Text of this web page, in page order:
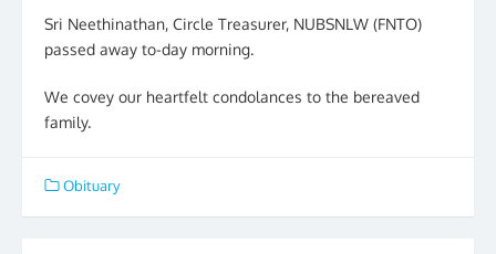
Sri Neethinathan, Circle Treasurer, NUBSNLW (FNTO)
passed away to-day morning.
We covey our heartfelt condolances to the bereaved
family.
Obituary